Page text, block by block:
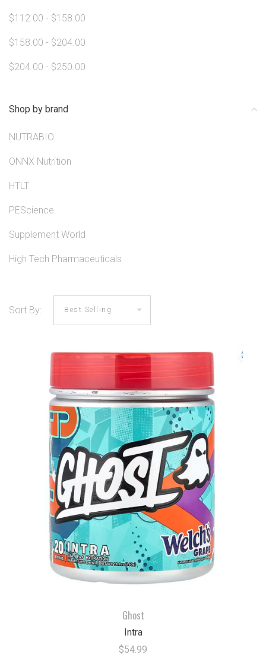
$112.00 - $158.00
$158.00 - $204.00
$204.00 - $250.00
Shop by brand
NUTRABIO
ONNX Nutrition
HTLT
PEScience
Supplement World
High Tech Pharmaceuticals
Sort By:
Ghost
Intra
$54.99